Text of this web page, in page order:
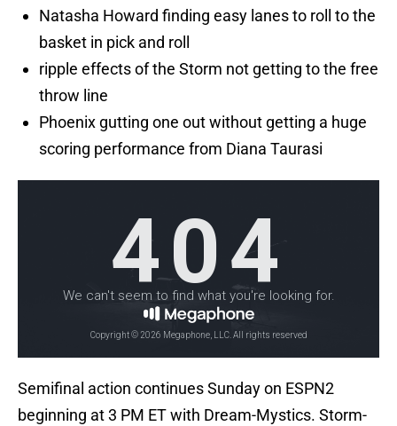
Natasha Howard finding easy lanes to roll to the
basket in pick and roll
ripple effects of the Storm not getting to the free
throw line
Phoenix gutting one out without getting a huge
scoring performance from Diana Taurasi
Semifinal action continues Sunday on ESPN2
beginning at 3 PM ET with Dream-Mystics. Storm-